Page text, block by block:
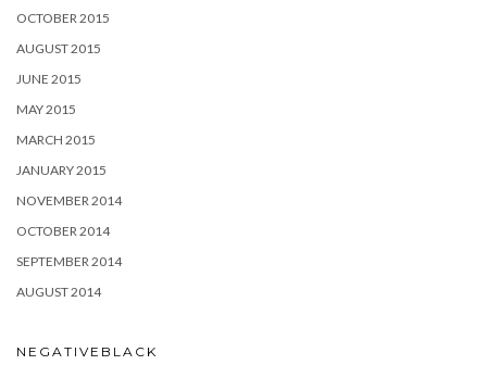
OCTOBER 2015
AUGUST 2015
JUNE 2015
MAY 2015
MARCH 2015
JANUARY 2015
NOVEMBER 2014
OCTOBER 2014
SEPTEMBER 2014
AUGUST 2014
NEGATIVEBLACK